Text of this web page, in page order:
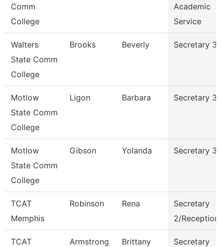
Comm
College
Academic
Service
Walters
State Comm
College
Brooks Beverly Secretary 3
Motlow
State Comm
College
Ligon Barbara Secretary 3
Motlow
State Comm
College
Gibson Yolanda Secretary 3
TCAT
Memphis
Robinson Rena
Secretary
2/
TCAT
Armstrong Brittany
Secretary